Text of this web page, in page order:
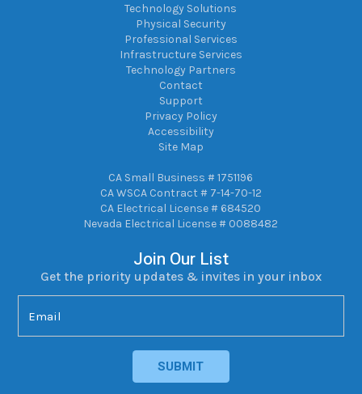
Technology Solutions
Physical Security
Professional Services
Infrastructure Services
Technology Partners
Contact
Support
Privacy Policy
Accessibility
Site Map
CA Small Business # 1751196
CA WSCA Contract # 7-14-70-12
CA Electrical License # 684520
Nevada Electrical License # 0088482
Join Our List
Get the priority updates & invites in your inbox
SUBMIT